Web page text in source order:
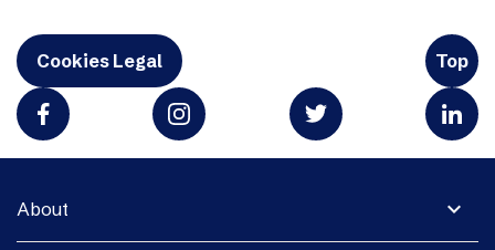
Cookies Legal Top
expand_more
About